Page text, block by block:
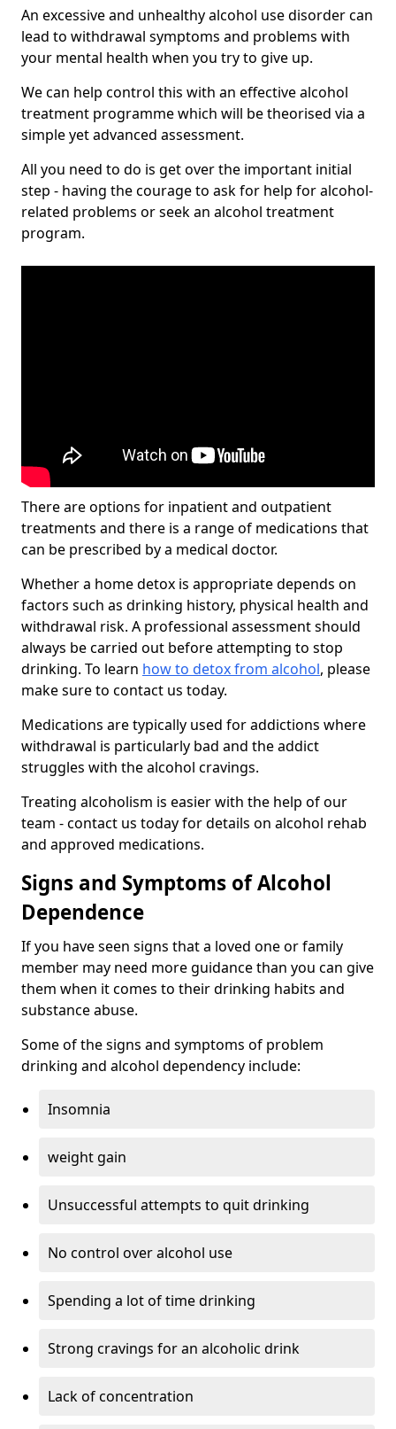
An excessive and unhealthy alcohol use disorder can
lead to withdrawal symptoms and problems with
your mental health when you try to give up.
We can help control this with an effective alcohol
treatment programme which will be theorised via a
simple yet advanced assessment.
All you need to do is get over the important initial
step - having the courage to ask for help for alcohol-
related problems or seek an alcohol treatment
program.
There are options for inpatient and outpatient
treatments and there is a range of medications that
can be prescribed by a medical doctor.
Whether a home detox is appropriate depends on
factors such as drinking history, physical health and
withdrawal risk. A professional assessment should
always be carried out before attempting to stop
drinking. To learn how to detox from alcohol, please
make sure to contact us today.
Medications are typically used for addictions where
withdrawal is particularly bad and the addict
struggles with the alcohol cravings.
Treating alcoholism is easier with the help of our
team - contact us today for details on alcohol rehab
and approved medications.
Signs and Symptoms of Alcohol
Dependence
If you have seen signs that a loved one or family
member may need more guidance than you can give
them when it comes to their drinking habits and
substance abuse.
Some of the signs and symptoms of problem
drinking and alcohol dependency include:
Insomnia
weight gain
Unsuccessful attempts to quit drinking
No control over alcohol use
Spending a lot of time drinking
Strong cravings for an alcoholic drink
Lack of concentration